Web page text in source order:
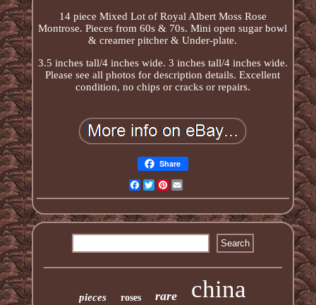
14 piece Mixed Lot of Royal Albert Moss Rose
Montrose. Pieces from 60s & 70s. Mini open sugar bowl
& creamer pitcher & Under-plate.
3.5 inches tall/4 inches wide. 3 inches tall/4 inches wide.
Please see all photos for description details. Excellent
condition, no chips or cracks or repairs.
Share
Facebook
TwitterPinterest
pieces roses rare china